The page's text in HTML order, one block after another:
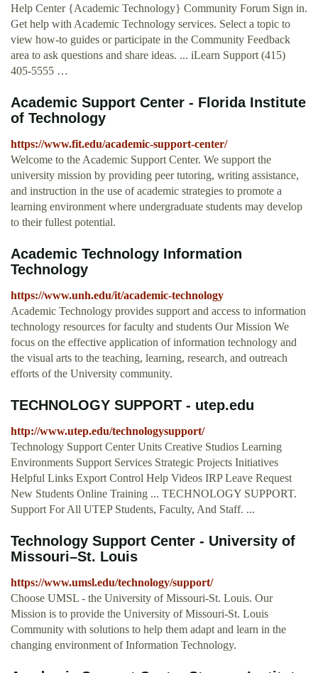
Help Center {Academic Technology} Community Forum Sign in.
Get help with Academic Technology services. Select a topic to
view how-to guides or participate in the Community Feedback
area to ask questions and share ideas. ... iLearn Support (415)
405-5555 …
Academic Support Center - Florida Institute
of Technology
https://www.fit.edu/academic-support-center/
Welcome to the Academic Support Center. We support the
university mission by providing peer tutoring, writing assistance,
and instruction in the use of academic strategies to promote a
learning environment where undergraduate students may develop
to their fullest potential.
Academic Technology Information
Technology
https://www.unh.edu/it/academic-technology
Academic Technology provides support and access to information
technology resources for faculty and students Our Mission We
focus on the effective application of information technology and
the visual arts to the teaching, learning, research, and outreach
efforts of the University community.
TECHNOLOGY SUPPORT - utep.edu
http://www.utep.edu/technologysupport/
Technology Support Center Units Creative Studios Learning
Environments Support Services Strategic Projects Initiatives
Helpful Links Export Control Help Videos IRP Leave Request
New Students Online Training ... TECHNOLOGY SUPPORT.
Support For All UTEP Students, Faculty, And Staff. ...
Technology Support Center - University of
Missouri–St. Louis
https://www.umsl.edu/technology/support/
Choose UMSL - the University of Missouri-St. Louis. Our
Mission is to provide the University of Missouri-St. Louis
Community with solutions to help them adapt and learn in the
changing environment of Information Technology.